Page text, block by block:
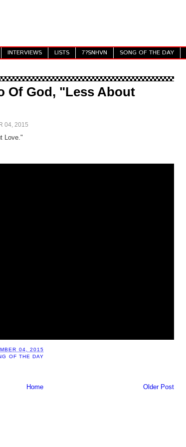
INTERVIEWS LISTS 7?SNHVN SONG OF THE DAY
Of God, "Less About
04, 2015
Love."
04, 2015
OF THE DAY
Older Post
Home